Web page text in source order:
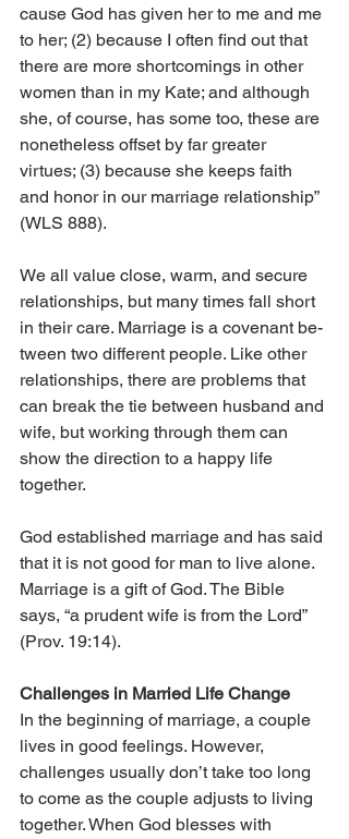
cause God has given her to me and me
to her; (2) because I often find out that
there are more shortcomings in other
women than in my Kate; and although
she, of course, has some too, these are
nonetheless offset by far greater
virtues; (3) because she keeps faith
and honor in our marriage relationship”
(WLS 888).
We all value close, warm, and secure
relationships, but many times fall short
in their care. Marriage is a covenant be­­
tween two different people. Like other
relationships, there are problems that
can break the tie between husband and
wife, but working through them can
show the direction to a happy life
together.
God established marriage and has said
that it is not good for man to live alone.
Marriage is a gift of God. The Bible
says, “a prudent wife is from the Lord”
(Prov. 19:14).
Challenges in Married Life Change
In the beginning of marriage, a couple
lives in good feelings. However,
challenges usually don’t take too long
to come as the couple adjusts to living
together. When God blesses with